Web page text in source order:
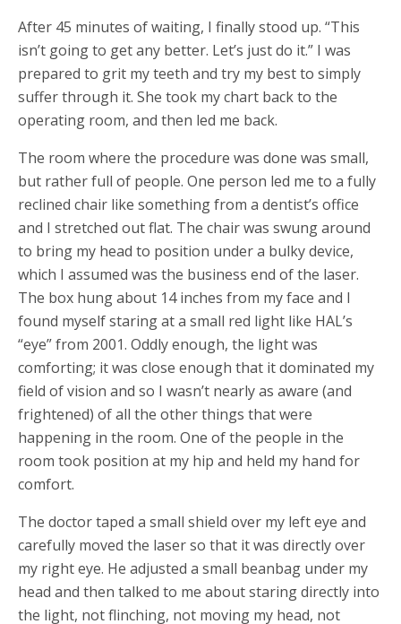
After 45 minutes of waiting, I finally stood up. “This
isn’t going to get any better. Let’s just do it.” I was
prepared to grit my teeth and try my best to simply
suffer through it. She took my chart back to the
operating room, and then led me back.
The room where the procedure was done was small,
but rather full of people. One person led me to a fully
reclined chair like something from a dentist’s office
and I stretched out flat. The chair was swung around
to bring my head to position under a bulky device,
which I assumed was the business end of the laser.
The box hung about 14 inches from my face and I
found myself staring at a small red light like HAL’s
“eye” from 2001. Oddly enough, the light was
comforting; it was close enough that it dominated my
field of vision and so I wasn’t nearly as aware (and
frightened) of all the other things that were
happening in the room. One of the people in the
room took position at my hip and held my hand for
comfort.
The doctor taped a small shield over my left eye and
carefully moved the laser so that it was directly over
my right eye. He adjusted a small beanbag under my
head and then talked to me about staring directly into
the light, not flinching, not moving my head, not